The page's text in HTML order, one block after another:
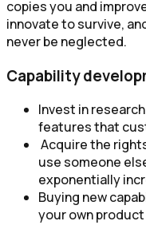
copies you and
innovate to survive,
never be neglected.
Capability
Invest in
features that
Acquire the
use someone
exponentially
Buying new
your own product